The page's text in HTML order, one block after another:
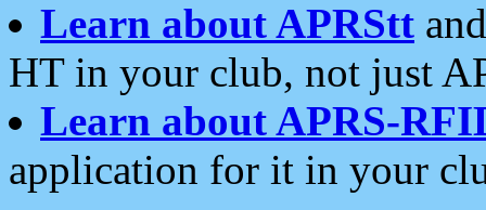
Learn about APRStt
HT in your club, not just
Learn about APRS-
application for it in your